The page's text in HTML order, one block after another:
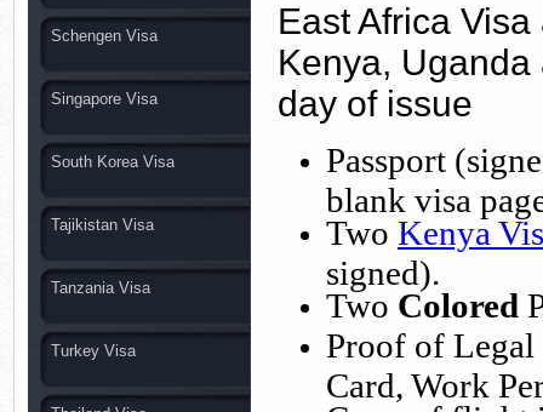
Schengen Visa
Singapore Visa
South Korea Visa
Tajikistan Visa
Tanzania Visa
Turkey Visa
East Africa
Kenya,
day of issue
Passport
blank visa
Two Kenya
signed).
Two Colored
Proof of Legal
Card, Work